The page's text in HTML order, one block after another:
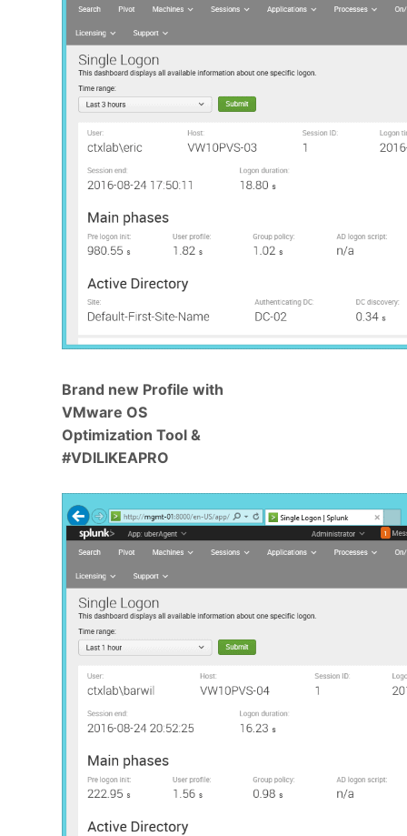
Brand new Profile with
VMware OS
Optimization Tool &
#VDILIKEAPRO